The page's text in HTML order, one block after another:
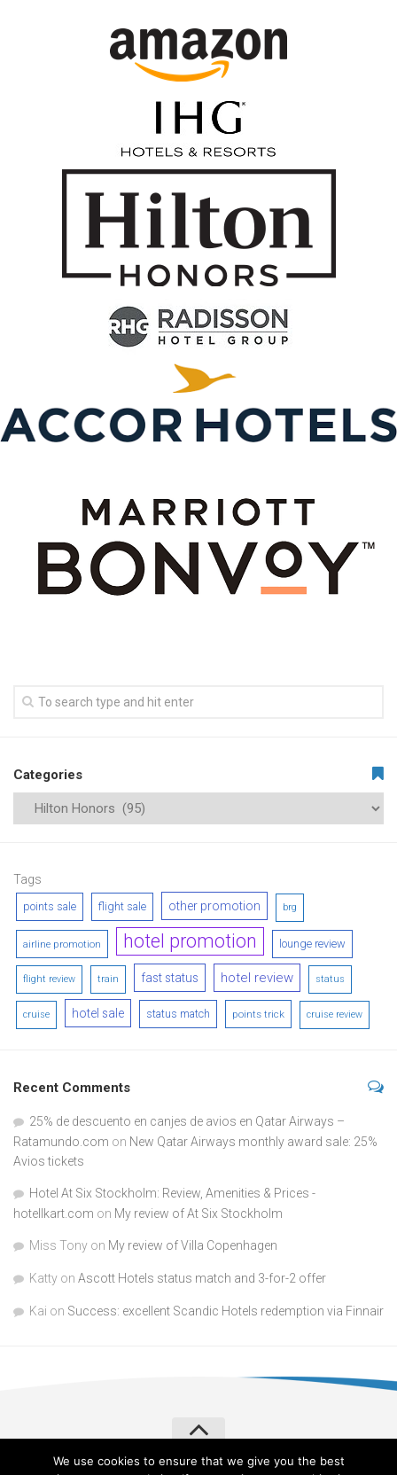
Categories
Tags
points sale flight sale other promotion brg
airline promotion hotel promotion lounge review
flight review train fast status hotel review status
cruise hotel sale status match points trick cruise review
Recent Comments
25% de descuento en canjes de avios en Qatar Airways –
Ratamundo.com on New Qatar Airways monthly award sale: 25%
Avios tickets
Hotel At Six Stockholm: Review, Amenities & Prices -
hotellkart.com on My review of At Six Stockholm
Miss Tony on My review of Villa Copenhagen
Katty on Ascott Hotels status match and 3-for-2 offer
Kai on Success: excellent Scandic Hotels redemption via Finnair
Verylvke © 2026. All Rights Reserved. Privacy Policy
We use cookies to ensure that we give you the best